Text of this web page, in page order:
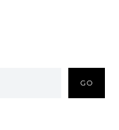
GO